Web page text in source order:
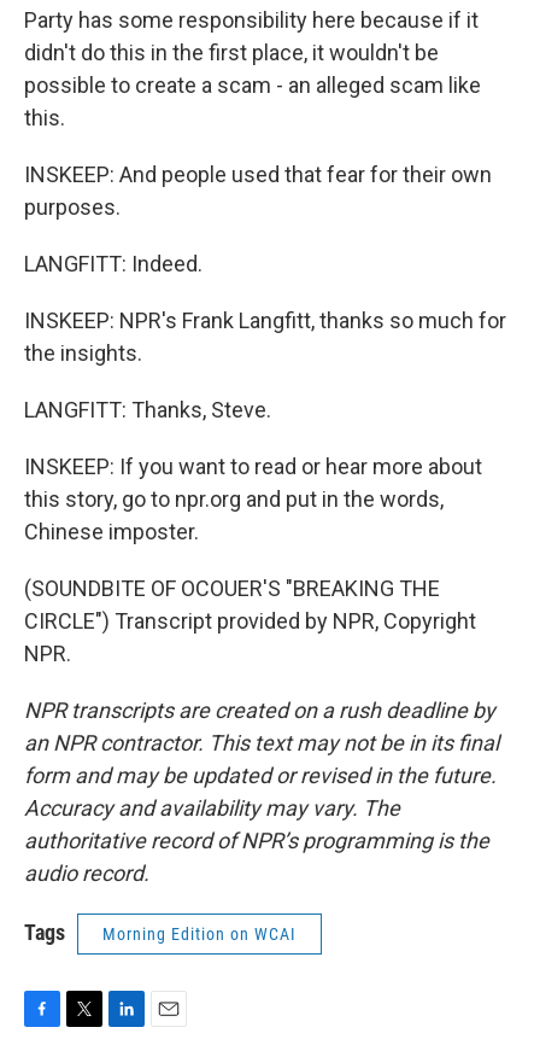
Party has some responsibility here because if it
didn't do this in the first place, it wouldn't be
possible to create a scam - an alleged scam like
this.
INSKEEP: And people used that fear for their own
purposes.
LANGFITT: Indeed.
INSKEEP: NPR's Frank Langfitt, thanks so much for
the insights.
LANGFITT: Thanks, Steve.
INSKEEP: If you want to read or hear more about
this story, go to npr.org and put in the words,
Chinese imposter.
(SOUNDBITE OF OCOUER'S "BREAKING THE
CIRCLE") Transcript provided by NPR, Copyright
NPR.
NPR transcripts are created on a rush deadline by
an NPR contractor. This text may not be in its final
form and may be updated or revised in the future.
Accuracy and availability may vary. The
authoritative record of NPR’s programming is the
audio record.
Tags Morning Edition on WCAI